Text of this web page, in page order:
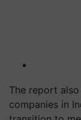
The report
companies in